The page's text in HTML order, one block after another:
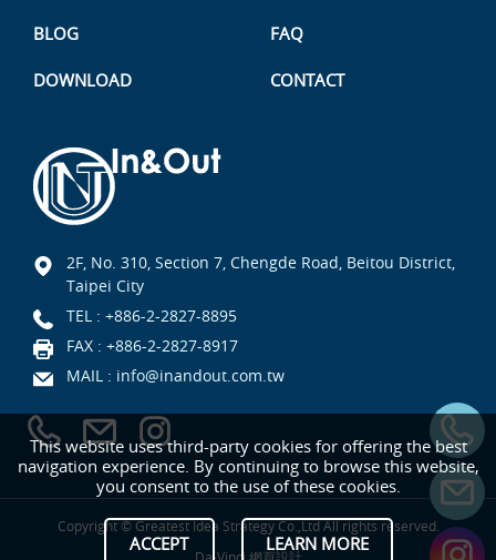
This website uses third-party cookies for offering the best
navigation experience. By continuing to browse this website,
you consent to the use of these cookies.
ACCEPT LEARN MORE
BLOG FAQ
DOWNLOAD CONTACT
2F, No. 310, Section 7, Chengde Road, Beitou District,
Taipei City
TEL : +886-2-2827-8895
FAX : +886-2-2827-8917
MAIL : info@inandout.com.tw
Copyright © Greatest Idea Strategy Co.,Ltd All rights reserved.